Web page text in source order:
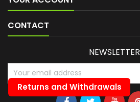
CONTACT
NEWSLETTER
Returns and Withdrawals